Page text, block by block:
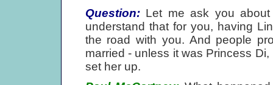
Question:Let me ask you about
understand that for you, having
the road with you. And people
married - unless it was Princess
set her up.